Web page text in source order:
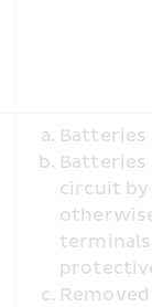
circuit by